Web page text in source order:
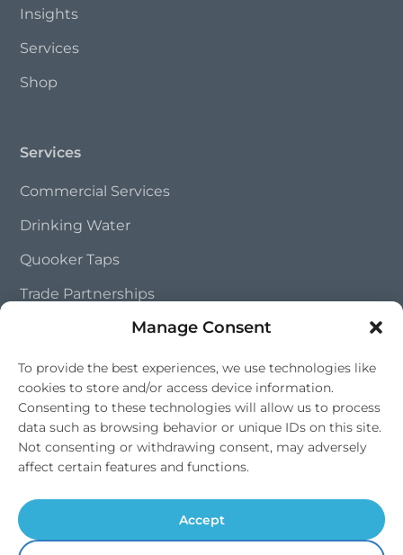
Manage Consent
To provide the best experiences, we use technologies like
cookies to store and/or access device information.
Consenting to these technologies will allow us to process
data such as browsing behavior or unique IDs on this site.
Not consenting or withdrawing consent, may adversely
affect certain features and functions.
Accept
Insights
Services
Shop
Services
Commercial Services
Drinking Water
Quooker Taps
Trade Partnerships
Contact Us
01202 828 241
info@southernsoftflow.co.uk
Bournemouth, Dorset
Mon-Fri 9am-4pm, Sat 9am-1pm